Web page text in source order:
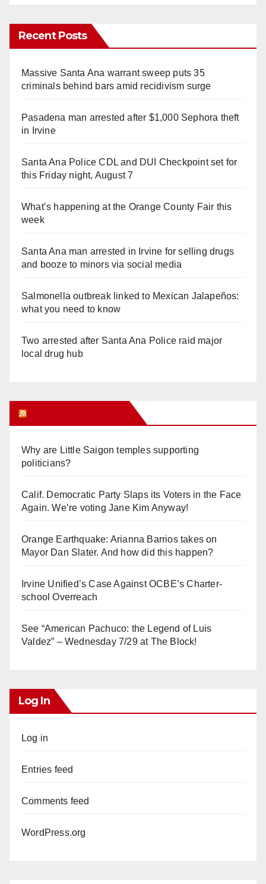
Recent Posts
Massive Santa Ana warrant sweep puts 35
criminals behind bars amid recidivism surge
Pasadena man arrested after $1,000 Sephora theft
in Irvine
Santa Ana Police CDL and DUI Checkpoint set for
this Friday night, August 7
What’s happening at the Orange County Fair this
week
Santa Ana man arrested in Irvine for selling drugs
and booze to minors via social media
Salmonella outbreak linked to Mexican Jalapeños:
what you need to know
Two arrested after Santa Ana Police raid major
local drug hub
Why are Little Saigon temples supporting
politicians?
Calif. Democratic Party Slaps its Voters in the Face
Again. We’re voting Jane Kim Anyway!
Orange Earthquake: Arianna Barrios takes on
Mayor Dan Slater. And how did this happen?
Irvine Unified’s Case Against OCBE’s Charter-
school Overreach
See “American Pachuco: the Legend of Luis
Valdez” – Wednesday 7/29 at The Block!
Log In
Log in
Entries feed
Comments feed
WordPress.org